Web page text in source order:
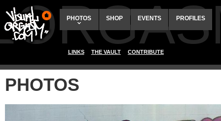
PHOTOS SHOP EVENTS PROFILES
LINKS THE VAULT CONTRIBUTE
PHOTOS